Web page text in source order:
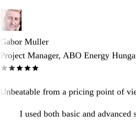
Gabor Muller
Project Manager, ABO Energy
Unbeatable from a pricing point of
I used both basic and advanced